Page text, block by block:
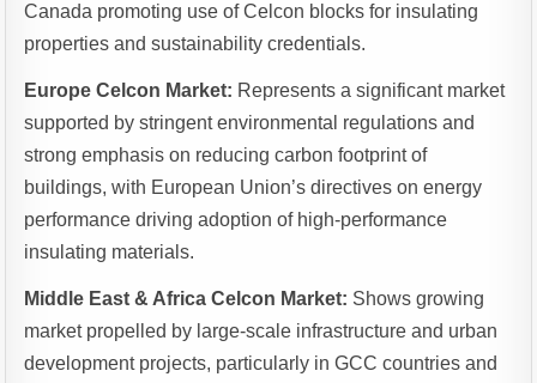
Canada promoting use of Celcon blocks for insulating
properties and sustainability credentials.
Europe Celcon Market: Represents a significant market
supported by stringent environmental regulations and
strong emphasis on reducing carbon footprint of
buildings, with European Union’s directives on energy
performance driving adoption of high-performance
insulating materials.
Middle East & Africa Celcon Market: Shows growing
market propelled by large-scale infrastructure and urban
development projects, particularly in GCC countries and